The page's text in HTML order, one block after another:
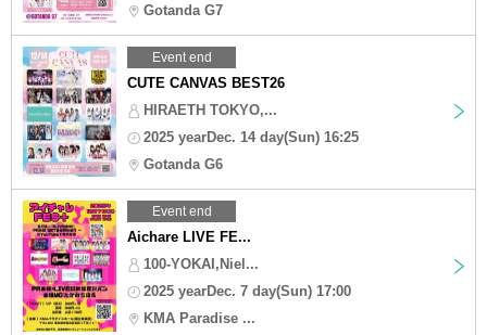
Gotanda G7
Event end
CUTE CANVAS BEST26
HIRAETH TOKYO,...
2025 yearDec. 14 day(Sun) 16:25
Gotanda G6
Event end
Aichare LIVE FE...
100-YOKAI,Niel...
2025 yearDec. 7 day(Sun) 17:00
KMA Paradise ...